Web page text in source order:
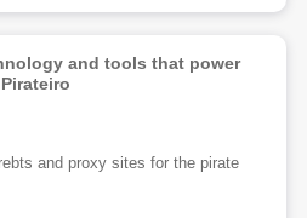
and tools that power
Pirateiro
and proxy sites for the pirate